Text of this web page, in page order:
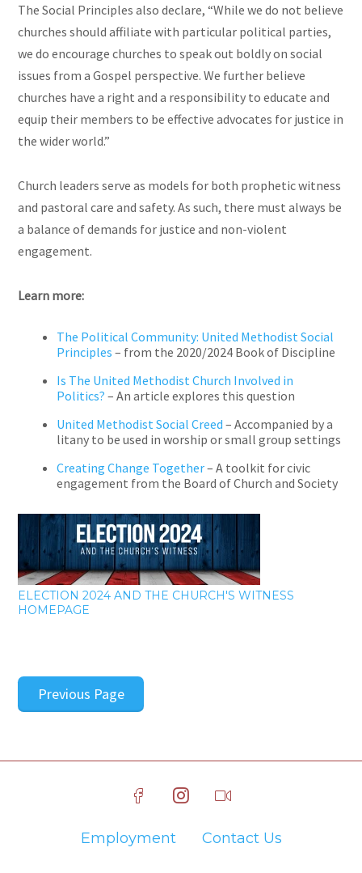
The Social Principles also declare, “While we do not believe
churches should affiliate with particular political parties,
we do encourage churches to speak out boldly on social
issues from a Gospel perspective. We further believe
churches have a right and a responsibility to educate and
equip their members to be effective advocates for justice in
the wider world.”
Church leaders serve as models for both prophetic witness
and pastoral care and safety. As such, there must always be
a balance of demands for justice and non-violent
engagement.
Learn more:
The Political Community: United Methodist Social
Principles – from the 2020/2024 Book of Discipline
Is The United Methodist Church Involved in
Politics? – An article explores this question
United Methodist Social Creed – Accompanied by a
litany to be used in worship or small group settings
Creating Change Together– A toolkit for civic
engagement from the Board of Church and Society
ELECTION 2024 AND THE CHURCH'S WITNESS
HOMEPAGE
Previous Page
Employment Contact Us